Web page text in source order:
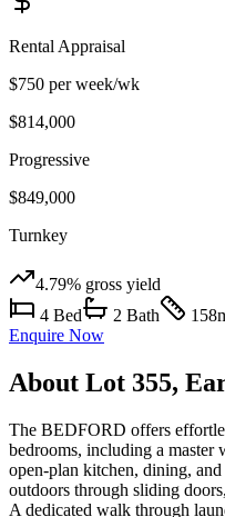
Rental Appraisal
$750 per week/wk
$814,000
Progressive
$849,000
Turnkey
4.79% gross yield
4 Bed 2 Bath 158
Enquire Now
About Lot 355,
The BEDFORD offers
bedrooms, including a master
open-plan kitchen, dining,
outdoors through sliding
A dedicated walk through